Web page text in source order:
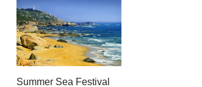
Summer Sea Festival